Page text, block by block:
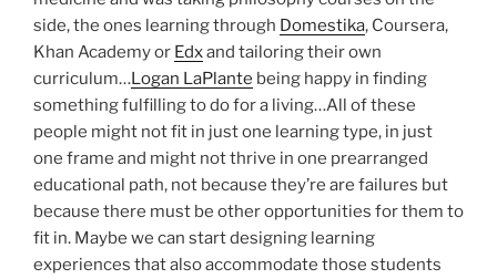
side, the ones learning through Domestika, Coursera,
Khan Academy or Edxand tailoring their own
curriculum…Logan LaPlante being happy in finding
something fulfilling to do for a living…All of these
people might not fit in just one learning type, in just
one frame and might not thrive in one prearranged
educational path, not because they’re are failures but
because there must be other opportunities for them to
fit in. Maybe we can start designing learning
experiences that also accommodate those students